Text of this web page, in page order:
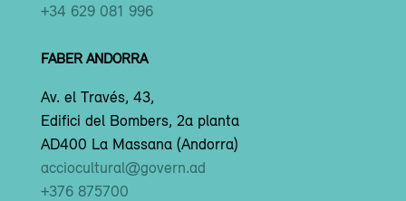
+34 629 081 996
FABER ANDORRA
Av. el Través, 43,
Edifici del Bombers, 2a planta
AD400 La Massana (Andorra)
acciocultural@govern.ad
+376 875700